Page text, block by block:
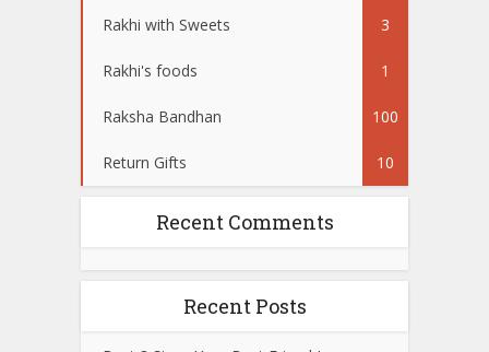
Rakhi with Sweets 3
Rakhi's foods 1
Raksha Bandhan 100
Return Gifts 10
Recent Comments
Recent Posts